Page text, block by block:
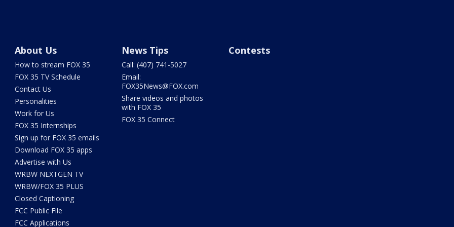
About Us
How to stream FOX 35
FOX 35 TV Schedule
Contact Us
Personalities
Work for Us
FOX 35 Internships
Sign up for FOX 35 emails
Download FOX 35 apps
Advertise with Us
WRBW NEXTGEN TV
WRBW/FOX 35 PLUS
Closed Captioning
FCC Public File
FCC Applications
News Tips
Call: (407) 741-5027
Email:
FOX35News@FOX.com
Share videos and photos
with FOX 35
FOX 35 Connect
Contests